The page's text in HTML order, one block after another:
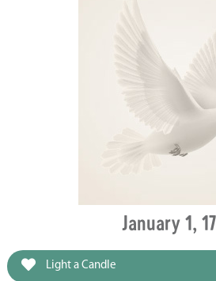
January 1,
Light a Candle